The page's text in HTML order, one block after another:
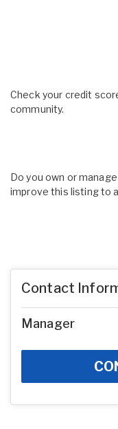
Check your credit
community.
Do you own or
improve this listing to
Contact
Manager